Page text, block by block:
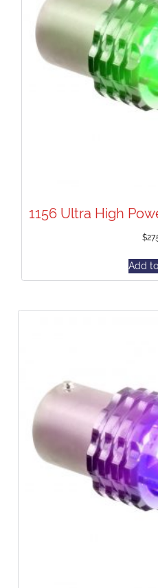
1156 Ultra High
$
Add